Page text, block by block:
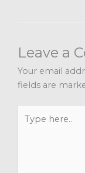
Leave a
Your email
fields are
here..